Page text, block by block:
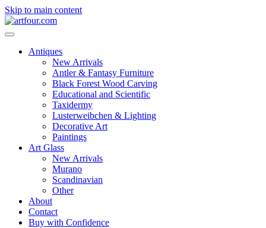
Skip to main content
Antiques
New Arrivals
Antler & Fantasy Furniture
Black Forest Wood Carving
Educational and Scientific
Taxidermy
Lusterweibchen & Lighting
Decorative Art
Paintings
Art Glass
New Arrivals
Murano
Scandinavian
Other
About
Contact
Buy with Confidence